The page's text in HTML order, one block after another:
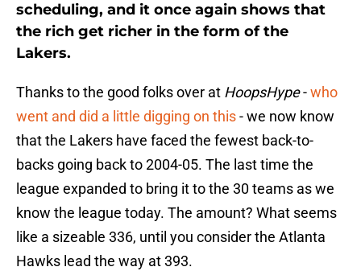
scheduling, and it once again shows that
the rich get richer in the form of the
Lakers.
Thanks to the good folks over at HoopsHype-who
went and did a little digging on this- we now know
that the Lakers have faced the fewest back-to-
backs going back to 2004-05. The last time the
league expanded to bring it to the 30 teams as we
know the league today. The amount? What seems
like a sizeable 336, until you consider the Atlanta
Hawks lead the way at 393.